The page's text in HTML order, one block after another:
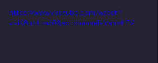
https://www.youtube.com/watch?
v=iK8uIcLzax0&ab_channel=VanishTV